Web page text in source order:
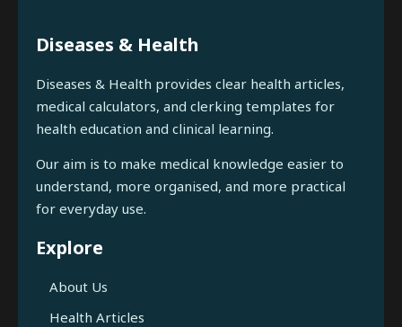
Diseases & Health
Diseases & Health provides clear health articles,
medical calculators, and clerking templates for
health education and clinical learning.
Our aim is to make medical knowledge easier to
understand, more organised, and more practical
for everyday use.
Explore
About Us
Health Articles